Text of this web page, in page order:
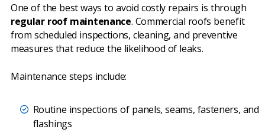
One of the best ways to avoid costly repairs is through
regular roof maintenance. Commercial roofs benefit
from scheduled inspections, cleaning, and preventive
measures that reduce the likelihood of leaks.
Maintenance steps include:
Routine inspections of panels, seams, fasteners, and
flashings